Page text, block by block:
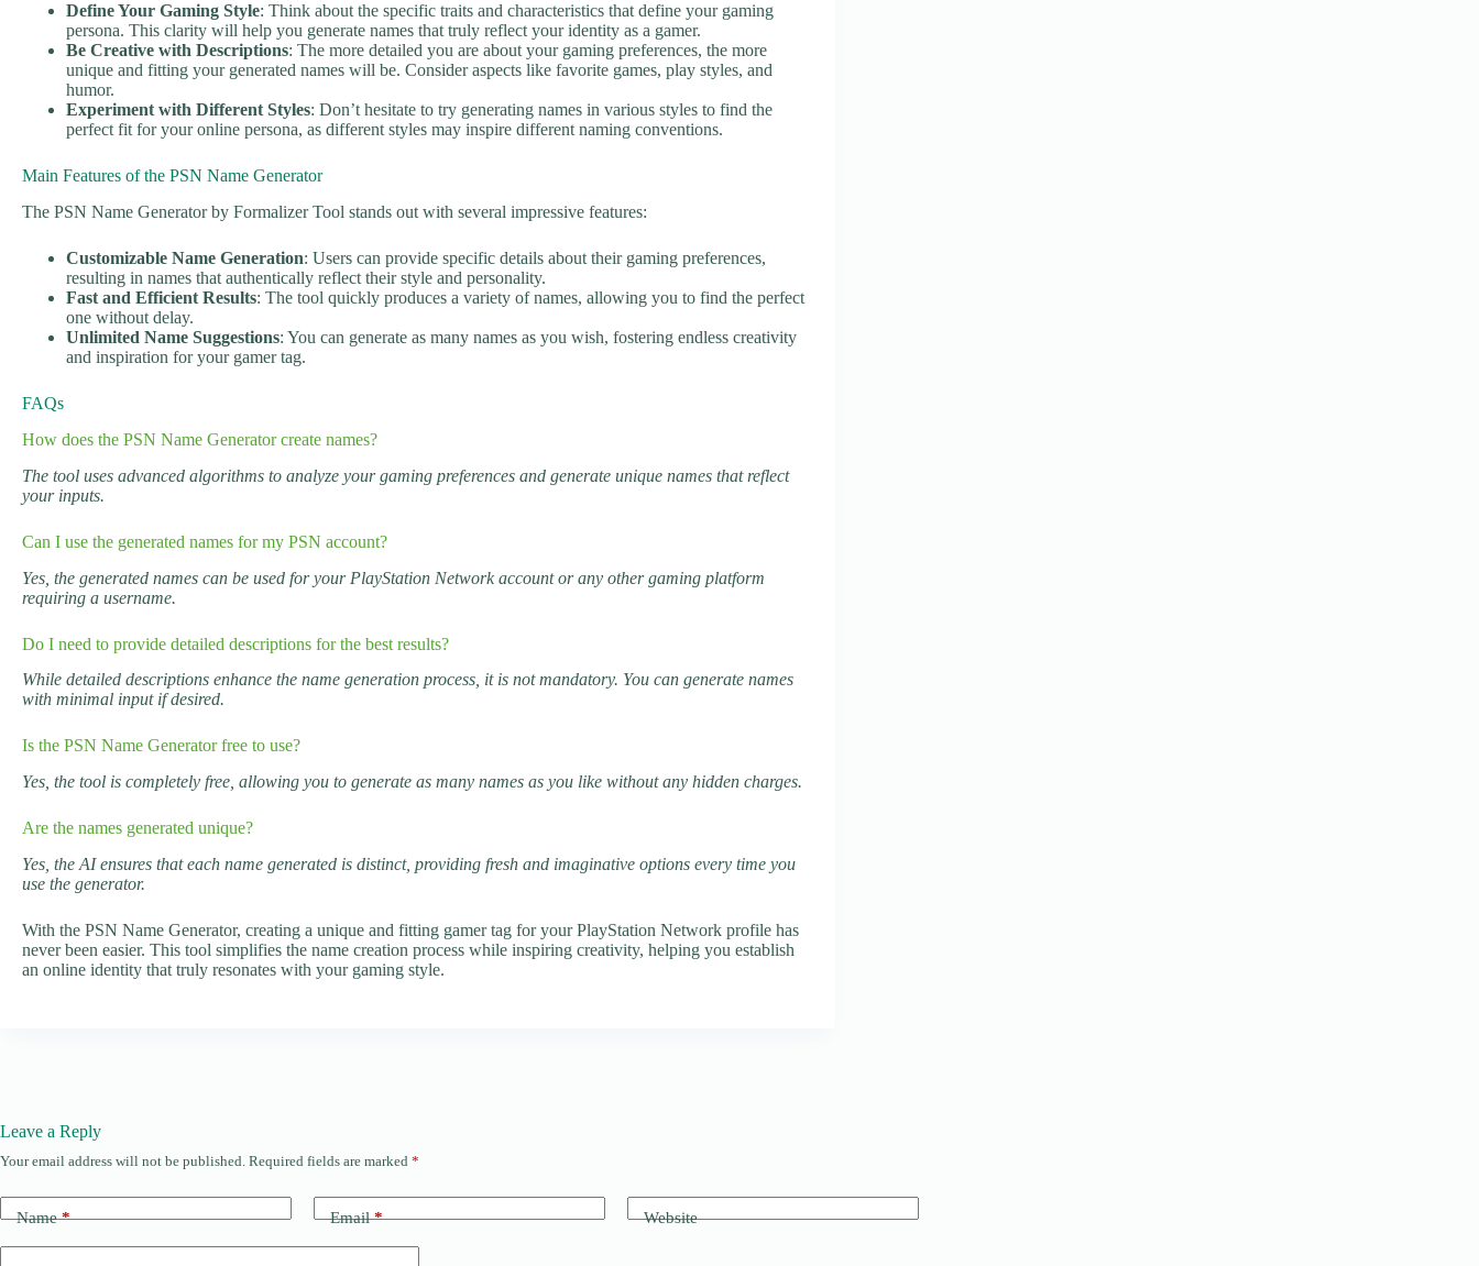
Define Your Gaming Style: Think about the specific traits and characteristics that define your gaming
persona. This clarity will help you generate names that truly reflect your identity as a gamer.
Be Creative with Descriptions: The more detailed you are about your gaming preferences, the more
unique and fitting your generated names will be. Consider aspects like favorite games, play styles, and
humor.
Experiment with Different Styles: Don’t hesitate to try generating names in various styles to find the
perfect fit for your online persona, as different styles may inspire different naming conventions.
Main Features of the PSN Name Generator
The PSN Name Generator by Formalizer Tool stands out with several impressive features:
Customizable Name Generation: Users can provide specific details about their gaming preferences,
resulting in names that authentically reflect their style and personality.
Fast and Efficient Results: The tool quickly produces a variety of names, allowing you to find the perfect
one without delay.
Unlimited Name Suggestions: You can generate as many names as you wish, fostering endless creativity
and inspiration for your gamer tag.
FAQs
How does the PSN Name Generator create names?
The tool uses advanced algorithms to analyze your gaming preferences and generate unique names that reflect
your inputs.
Can I use the generated names for my PSN account?
Yes, the generated names can be used for your PlayStation Network account or any other gaming platform
requiring a username.
Do I need to provide detailed descriptions for the best results?
While detailed descriptions enhance the name generation process, it is not mandatory. You can generate names
with minimal input if desired.
Is the PSN Name Generator free to use?
Yes, the tool is completely free, allowing you to generate as many names as you like without any hidden charges.
Are the names generated unique?
Yes, the AI ensures that each name generated is distinct, providing fresh and imaginative options every time you
use the generator.
With the PSN Name Generator, creating a unique and fitting gamer tag for your PlayStation Network profile has
never been easier. This tool simplifies the name creation process while inspiring creativity, helping you establish
an online identity that truly resonates with your gaming style.
Leave a Reply
Your email address will not be published. Required fields are marked *
Name* Email* Website